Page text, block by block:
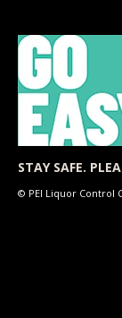
STAY SAFE.
© PEI Liquor Control